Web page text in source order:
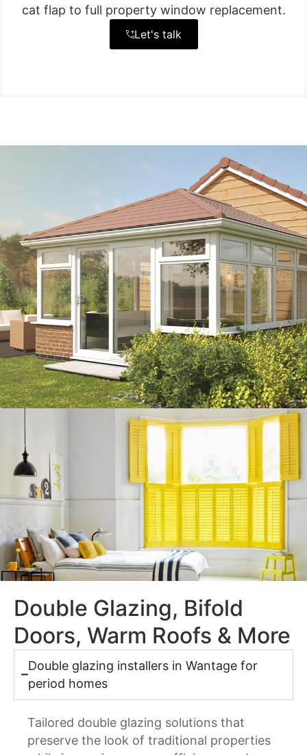
cat flap to full property window replacement.
Let's talk
Double Glazing, Bifold
Doors, Warm Roofs & More
Double glazing installers in Wantage for
period homes
Tailored double glazing solutions that
preserve the look of traditional properties